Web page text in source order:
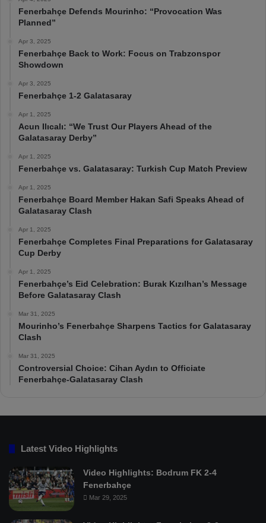
Fenerbahçe Defends Mourinho: “Provocation Was
Planned”
Apr 3, 2025
Fenerbahçe Back to Work: Focus on Trabzonspor
Showdown
Apr 3, 2025
Fenerbahçe 1-2 Galatasaray
Apr 1, 2025
Acun Ilıcalı: “We Trust Our Players Ahead of the
Galatasaray Derby”
Apr 1, 2025
Fenerbahçe vs. Galatasaray: Turkish Cup Match Preview
Apr 1, 2025
Fenerbahçe Board Member Hakan Safi Speaks Ahead of
Galatasaray Clash
Apr 1, 2025
Fenerbahçe Completes Final Preparations for Galatasaray
Cup Derby
Apr 1, 2025
Fenerbahçe’s Eid Celebration: Burak Kızılhan’s Message
Before Galatasaray Clash
Mar 31, 2025
Mourinho’s Fenerbahçe Sharpens Tactics for Galatasaray
Clash
Mar 31, 2025
Controversial Choice: Cihan Aydın to Officiate
Fenerbahçe-Galatasaray Clash
Latest Video Highlights
Video Highlights: Bodrum FK 2-4
Fenerbahçe
Mar 29, 2025